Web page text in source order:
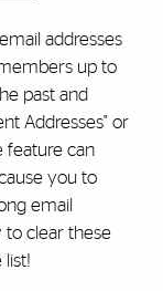
addresses
up to
past and
Addresses" or
feature can
you to
email
to clear these
list!